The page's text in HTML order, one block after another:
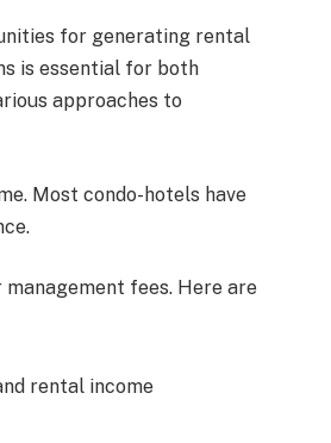
for generating rental
is essential for both
approaches to
Most condo-hotels have
fees. Here are
rental income